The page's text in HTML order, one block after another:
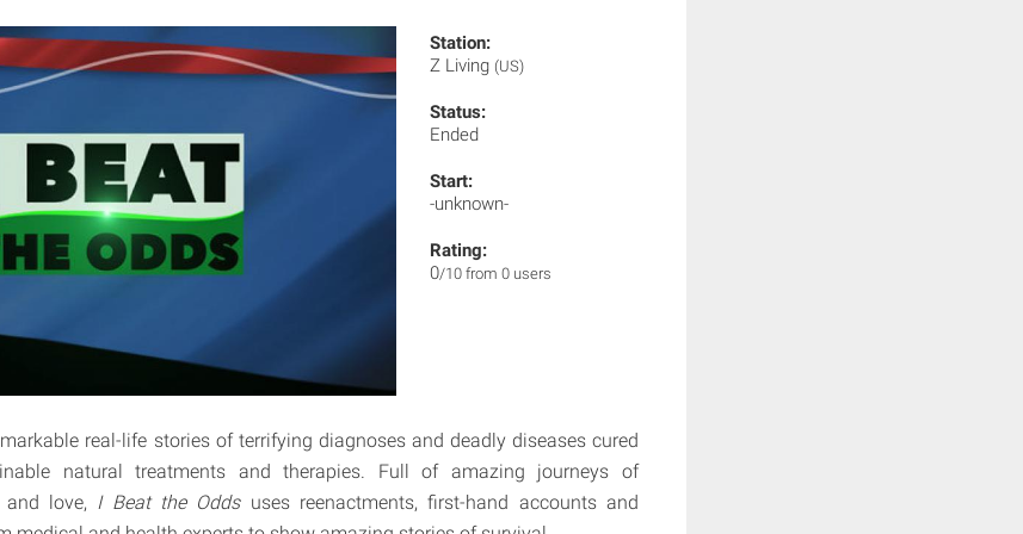
Station:
Z Living (US)
Status:
Ended
Start:
-unknown-
Rating:
0/10 from 0 users
real-life stories of terrifying diagnoses and deadly diseases cured
natural treatments and therapies. Full of amazing journeys of
and love, I Beat the Oddsuses reenactments, first-hand accounts and